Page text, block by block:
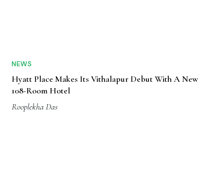
NEWS
Hyatt Place Makes Its Vithalapur Debut With A New
108-Room Hotel
Rooplekha Das